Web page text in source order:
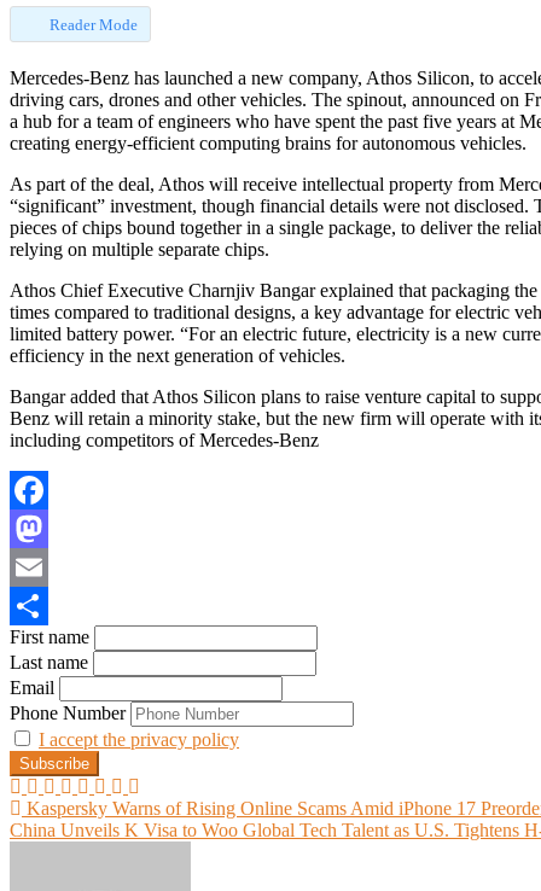
Reader Mode
Mercedes-Benz has launched a new company, Athos Silicon, to accelerate the development of next-generation chips for self-
driving cars, drones and other vehicles. The spinout, announced on
a hub for a team of engineers who have spent the past five years at
creating energy-efficient computing brains for autonomous vehicles.
As part of the deal, Athos will receive intellectual property from
“significant” investment, though financial details were not disclosed.
pieces of chips bound together in a single package, to deliver the
relying on multiple separate chips.
Athos Chief Executive Charnjiv Bangar explained that packaging
times compared to traditional designs, a key advantage for electric
limited battery power. “For an electric future, electricity is a new
efficiency in the next generation of vehicles.
Bangar added that Athos Silicon plans to raise venture capital to
Benz will retain a minority stake, but the new firm will operate with
including competitors of Mercedes-Benz
Facebook
Mastodon
Email
Share
First name
Last name
Email
Phone Number
I accept the privacy policy
Post
navigation
Kaspersky Warns of Rising Online Scams Amid iPhone 17
China Unveils K Visa to Woo Global Tech Talent as U.S. Tightens